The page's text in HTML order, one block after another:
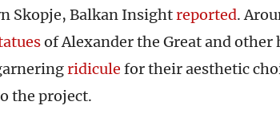
Skopje, Balkan Insightreported.
of Alexander the Great and other
ridicule for their aesthetic
the project.